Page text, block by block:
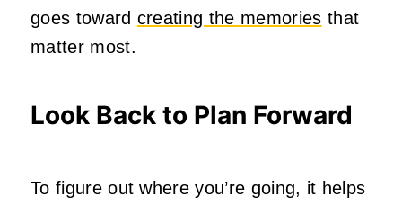
goes toward creating the memories that
matter most.
Look Back to Plan Forward
To figure out where you’re going, it helps